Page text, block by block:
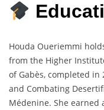
Houda Oueriemmi
from the Higher
of Gabès, completed in
and Combating
Médenine. She earned